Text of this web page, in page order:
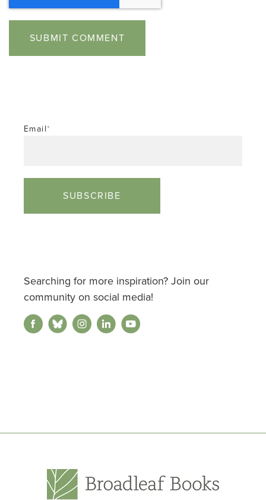
Email*
Searching for more inspiration? Join our
community on social media!